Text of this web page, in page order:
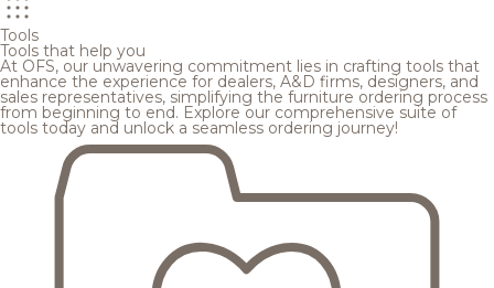
Tools
Tools that help you
At OFS, our unwavering commitment lies in crafting tools that
enhance the experience for dealers, A&D firms, designers, and
sales representatives, simplifying the furniture ordering process
from beginning to end. Explore our comprehensive suite of
tools today and unlock a seamless ordering journey!